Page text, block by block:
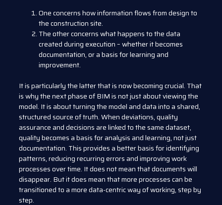
One concerns how information flows from design to
the construction site.
The other concerns what happens to the data
created during execution – whether it becomes
documentation, or a basis for learning and
improvement.
It is particularly the latter that is now becoming crucial. That
is why the next phase of BIM is not just about viewing the
model. It is about turning the model and data into a shared,
structured source of truth. When deviations, quality
assurance and decisions are linked to the same dataset,
quality becomes a basis for analysis and learning, not just
documentation. This provides a better basis for identifying
patterns, reducing recurring errors and improving work
processes over time. It does not mean that documents will
disappear. But it does mean that more processes can be
transitioned to a more data-centric way of working, step by
step.